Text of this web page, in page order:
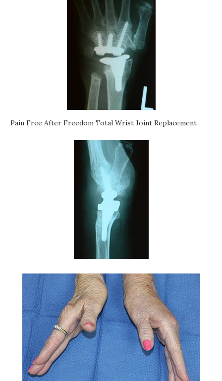
Pain Free After Freedom Total Wrist Joint Replacement